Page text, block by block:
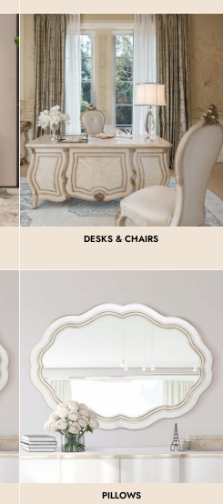
DESKS & CHAIRS
PILLOWS